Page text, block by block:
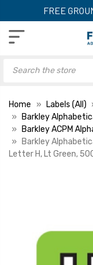
FREE
Home Labels (All)
Barkley
Barkley ACPM
Barkley
Letter H, Lt Green,